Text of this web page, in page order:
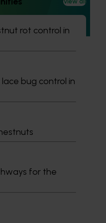
rot control in
bug control in
for the
resource designed to
with credible, evidence-
and health.
Limited.